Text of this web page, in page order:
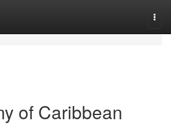
of Caribbean